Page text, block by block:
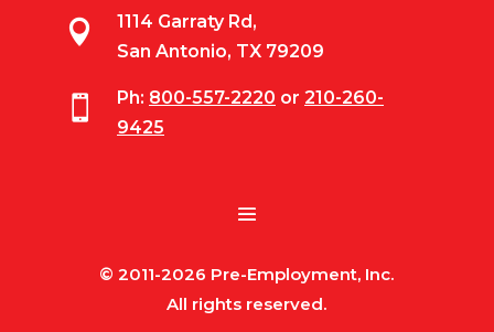

1114 Garraty Rd,
San Antonio, TX 79209
 Ph: 800-557-2220 or 210-260-
9425
© 2011-2026 Pre-Employment, Inc.
All rights reserved.